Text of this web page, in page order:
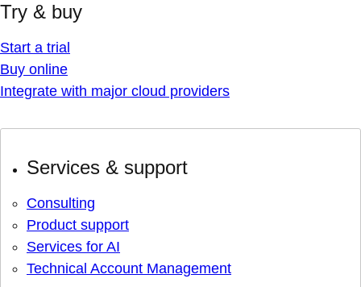
Try & buy
Start a trial
Buy online
Integrate with major cloud providers
Services & support
Consulting
Product support
Services for AI
Technical Account Management